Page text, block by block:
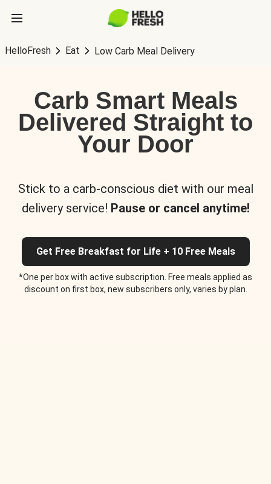
HelloFresh Eat Low Carb Meal Delivery
Carb Smart Meals
Delivered Straight to
Your Door
Stick to a carb-conscious diet with our meal
delivery service! Pause or cancel anytime!
Get Free Breakfast for Life + 10 Free Meals
*One per box with active subscription. Free meals applied as
discount on first box, new subscribers only, varies by plan.